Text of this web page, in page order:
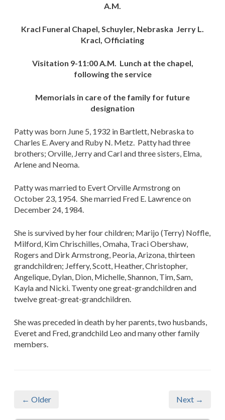
A.M.
Kracl Funeral Chapel, Schuyler, Nebraska Jerry L.
Kracl, Officiating
Visitation 9-11:00 A.M. Lunch at the chapel,
following the service
Memorials in care of the family for future
designation
Patty was born June 5, 1932 in Bartlett, Nebraska to
Charles E. Avery and Ruby N. Metz. Patty had three
brothers; Orville, Jerry and Carl and three sisters, Elma,
Arlene and Neoma.
Patty was married to Evert Orville Armstrong on
October 23, 1954. She married Fred E. Lawrence on
December 24, 1984.
She is survived by her four children; Marijo (Terry) Noffle,
Milford, Kim Chrischilles, Omaha, Traci Obershaw,
Rogers and Dirk Armstrong, Peoria, Arizona, thirteen
grandchildren; Jeffery, Scott, Heather, Christopher,
Angelique, Dylan, Dion, Michelle, Shannon, Tim, Sam,
Kayla and Nicki. Twenty one great-grandchildren and
twelve great-great-grandchildren.
She was preceded in death by her parents, two husbands,
Everet and Fred, grandchild Leo and many other family
members.
← Older Next →